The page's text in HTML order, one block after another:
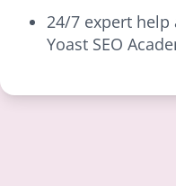
24/7 expert
Yoast SEO